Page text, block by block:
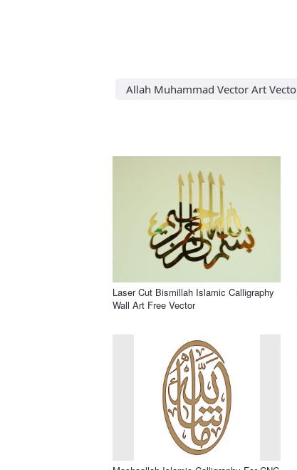
Allah Muhammad Vector Art
Laser Cut Bismillah Islamic Calligraphy
Wall Art Free Vector